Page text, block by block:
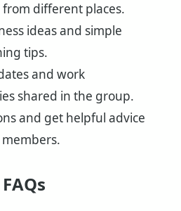
from different places.
ideas and simple
tips.
and work
shared in the group.
and get helpful advice
FAQs